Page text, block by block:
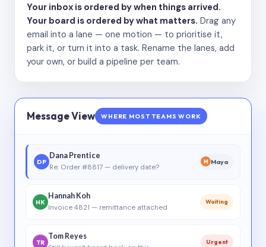
Your inbox is ordered by when things arrived.
Your board is ordered by what matters. Drag any
email into a lane — one motion — to prioritise it,
park it, or turn it into a task. Rename the lanes, add
your own, or build a pipeline per team.
Message View WHERE MOST TEAMS WORK
DP
Dana Prentice
Re: Order #8817 — delivery date?
M Maya
HK
Hannah Koh
Invoice 4821 — remittance attached
Waiting
TR
Tom Reyes
Urgent